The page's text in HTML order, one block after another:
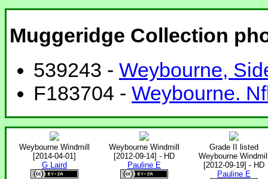
Muggeridge Collection
539243 - Weybourne,
F183704 - Weybourne.
Weybourne Windmill
[2014-04-01]
G Laird
Weybourne Windmill
[2012-09-14] - HD
Pauline E
Grade II listed
Weybourne
[2012-09-19] - HD
Pauline E